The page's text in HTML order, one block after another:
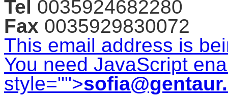
Tel 0035924682280
Fax 0035929830072
This email address is
You need JavaScript
style="">